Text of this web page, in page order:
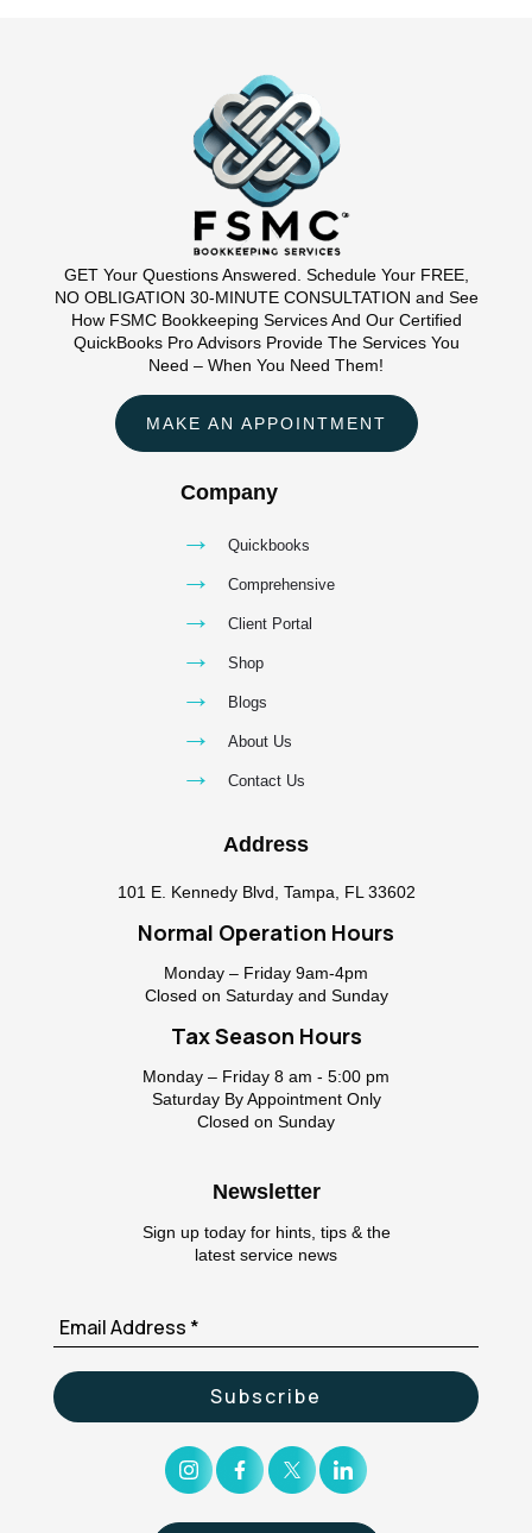
GET Your Questions Answered. Schedule Your FREE,
NO OBLIGATION 30-MINUTE CONSULTATION and See
How FSMC Bookkeeping Services And Our Certified
QuickBooks Pro Advisors Provide The Services You
Need – When You Need Them!
MAKE AN APPOINTMENT
Company
→ Quickbooks
→ Comprehensive
→ Client Portal
→ Shop
→ Blogs
→ About Us
→ Contact Us
Address
101 E. Kennedy Blvd, Tampa, FL 33602
Normal Operation Hours
Monday – Friday 9am-4pm
Closed on Saturday and Sunday
Tax Season Hours
Monday – Friday 8 am - 5:00 pm
Saturday By Appointment Only
Closed on Sunday
Newsletter
Sign up today for hints, tips & the
latest service news